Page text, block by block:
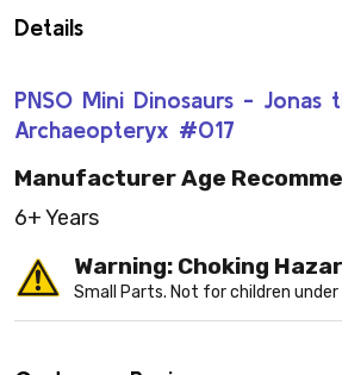
Details
PNSO Mini Dinosaurs - Jonas
Archaeopteryx #017
Manufacturer Age
6+ Years
Warning: Choking
Small Parts. Not for children under